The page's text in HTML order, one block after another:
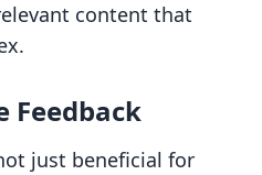
content that
Feedback
just beneficial for